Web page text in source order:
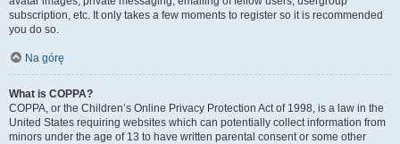
subscription, etc. It only takes a few moments to register so it is recommended
you do so.
Na górę
What is COPPA?
COPPA, or the Children’s Online Privacy Protection Act of 1998, is a law in the
United States requiring websites which can potentially collect information from
minors under the age of 13 to have written parental consent or some other